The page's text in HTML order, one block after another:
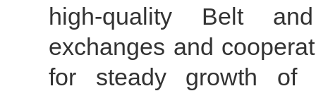
high-quality Belt
exchanges and
for steady growth of